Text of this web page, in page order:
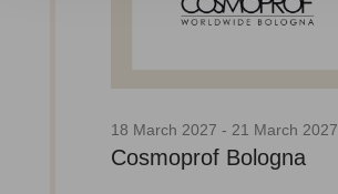
18 March 2027 - 21 March 2027
Cosmoprof Bologna